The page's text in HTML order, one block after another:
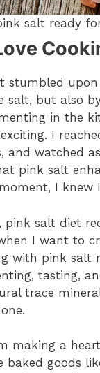
salt ready
stumbled
salt, but also
in the
I
and watched
pink salt
I knew
pink salt diet
I want to
with pink salt
tasting,
trace
making a
baked goods